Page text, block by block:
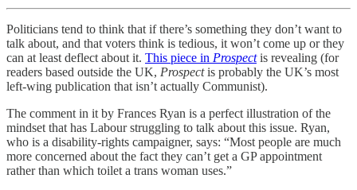
Politicians tend to think that if there’s something they don’t want to
talk about, and that voters think is tedious, it won’t come up or they
can at least deflect about it. This piece in Prospect is revealing (for
readers based outside the UK, Prospectis probably the UK’s most
left-wing publication that isn’t actually Communist).
The comment in it by Frances Ryan is a perfect illustration of the
mindset that has Labour struggling to talk about this issue. Ryan,
who is a disability-rights campaigner, says: “Most people are much
more concerned about the fact they can’t get a GP appointment
rather than which toilet a trans woman uses.”